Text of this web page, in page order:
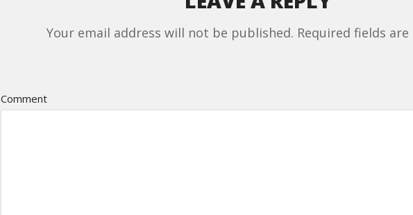
Your email address will not be published. Required fields
Comment